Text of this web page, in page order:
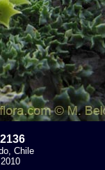
Chile